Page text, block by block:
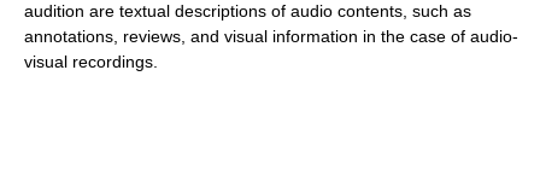
audition are textual descriptions of audio contents, such as
annotations, reviews, and visual information in the case of audio-
visual recordings.